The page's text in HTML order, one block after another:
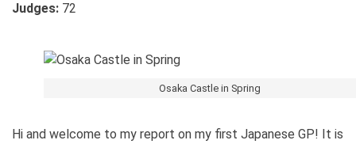
Judges: 72
Osaka Castle in Spring
Hi and welcome to my report on my first Japanese GP! It is